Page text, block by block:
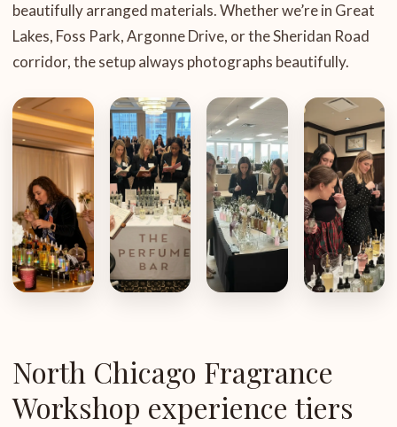
beautifully arranged materials. Whether we’re in Great
Lakes, Foss Park, Argonne Drive, or the Sheridan Road
corridor, the setup always photographs beautifully.
North Chicago Fragrance
Workshop experience tiers